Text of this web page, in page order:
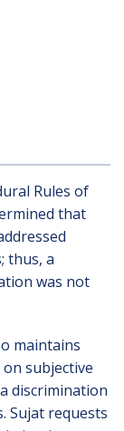
Rules of
that
thus, a
was not
maintains
subjective
discrimination
Sujat requests